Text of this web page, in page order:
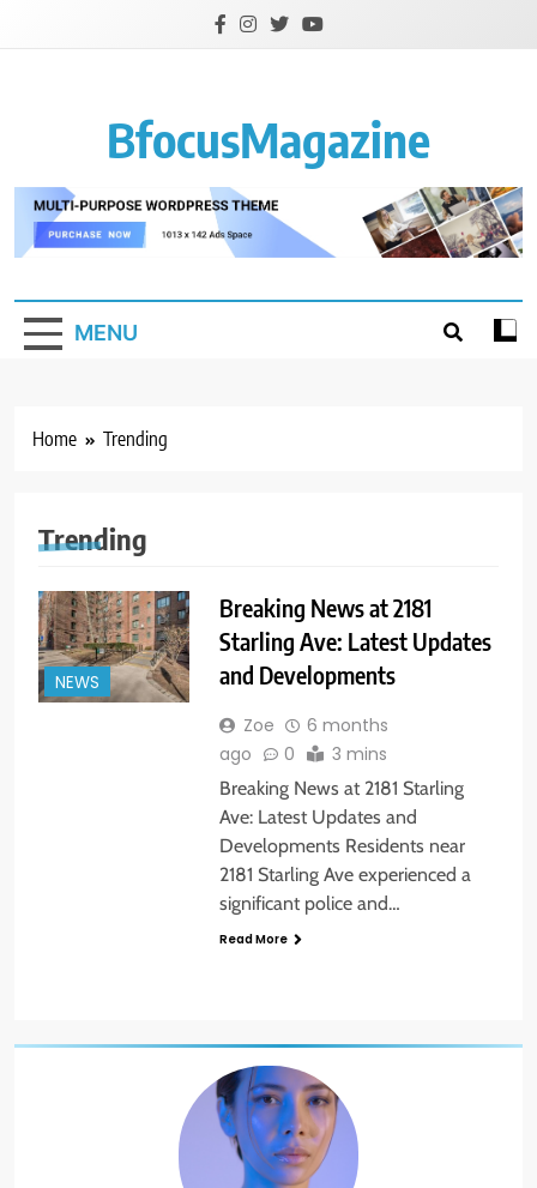
BfocusMagazine
MENU
Home Trending
Trending
NEWS
Breaking News at 2181
Starling Ave: Latest Updates
and Developments
Zoe
6 months
ago
0 3 mins
Breaking News at 2181 Starling
Ave: Latest Updates and
Developments Residents near
2181 Starling Ave experienced a
significant police and…
Read More